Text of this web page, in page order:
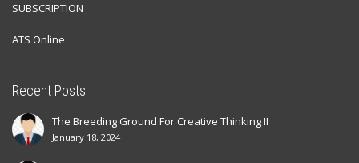
SUBSCRIPTION
ATS Online
Recent Posts
The Breeding Ground For Creative Thinking II
January 18, 2024